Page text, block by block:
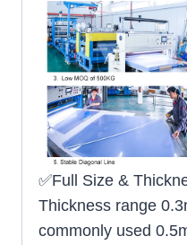
✅Full Size &
Thickness range
commonly used